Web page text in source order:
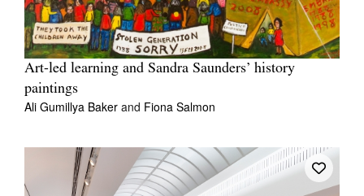
Art-led learning and Sandra Saunders’ history
paintings
Ali Gumillya Baker and Fiona Salmon